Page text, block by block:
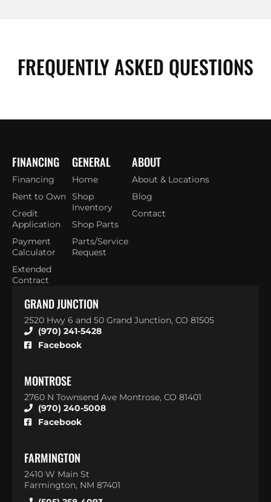
FREQUENTLY ASKED QUESTIONS
GENERAL
Home
Shop
Inventory
Shop Parts
Parts/Service
Request
FINANCING
Financing
Rent to Own
Credit
Application
Payment
Calculator
Extended
Contract
ABOUT
About & Locations
Blog
Contact
GRAND JUNCTION
2520 Hwy 6 and 50 Grand Junction, CO 81505
(970) 241-5428
Facebook
MONTROSE
2760 N Townsend Ave Montrose, CO 81401
(970) 240-5008
Facebook
FARMINGTON
2410 W Main St
Farmington, NM 87401